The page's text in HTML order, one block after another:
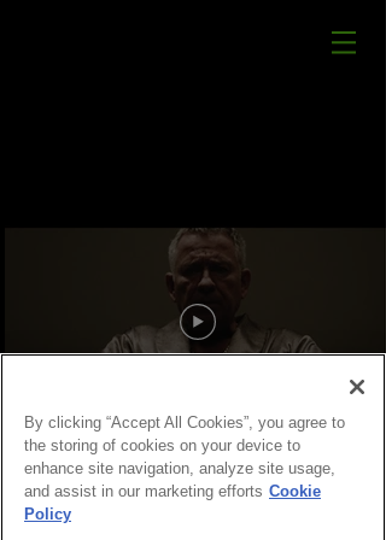
By clicking “Accept All Cookies”, you agree to
the storing of cookies on your device to
enhance site navigation, analyze site usage,
and assist in our marketing efforts Cookie
Policy